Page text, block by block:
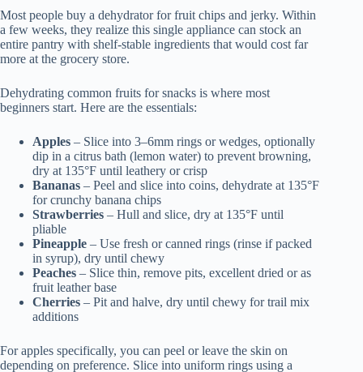
Most people buy a dehydrator for fruit chips and jerky. Within
a few weeks, they realize this single appliance can stock an
entire pantry with shelf-stable ingredients that would cost far
more at the grocery store.
Dehydrating common fruits for snacks is where most
beginners start. Here are the essentials:
Apples – Slice into 3–6mm rings or wedges, optionally
dip in a citrus bath (lemon water) to prevent browning,
dry at 135°F until leathery or crisp
Bananas – Peel and slice into coins, dehydrate at 135°F
for crunchy banana chips
Strawberries – Hull and slice, dry at 135°F until
pliable
Pineapple – Use fresh or canned rings (rinse if packed
in syrup), dry until chewy
Peaches – Slice thin, remove pits, excellent dried or as
fruit leather base
Cherries – Pit and halve, dry until chewy for trail mix
additions
For apples specifically, you can peel or leave the skin on
depending on preference. Slice into uniform rings using a